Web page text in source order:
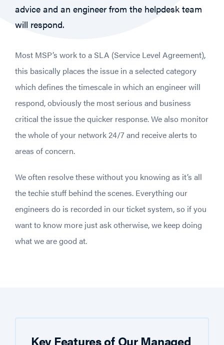
advice and an engineer from the helpdesk team
will respond.
Most MSP’s work to a SLA (Service Level Agreement),
this basically places the issue in a selected category
which defines the timescale in which an engineer will
respond, obviously the most serious and business
critical the issue the quicker response. We also monitor
the whole of your network 24/7 and receive alerts to
areas of concern.
We often resolve these without you knowing as it’s all
the techie stuff behind the scenes. Everything our
engineers do is recorded in our ticket system, so if you
want to know more just ask otherwise, we keep doing
what we are good at.
Key Features of Our Managed